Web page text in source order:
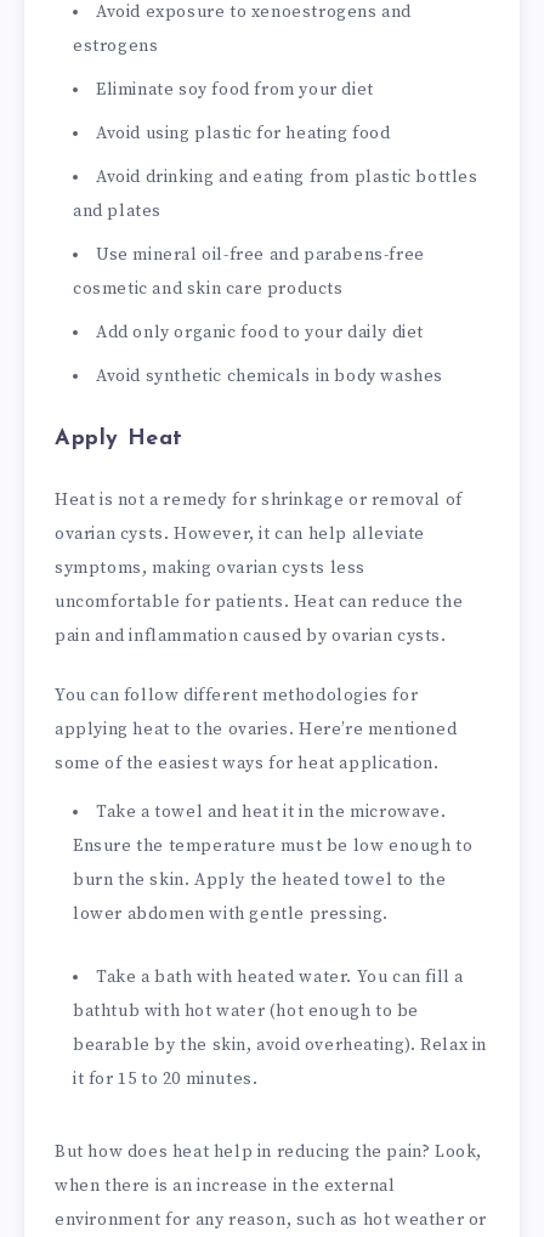
Avoid exposure to xenoestrogens and
estrogens
Eliminate soy food from your diet
Avoid using plastic for heating food
Avoid drinking and eating from plastic bottles
and plates
Use mineral oil-free and parabens-free
cosmetic and skin care products
Add only organic food to your daily diet
Avoid synthetic chemicals in body washes
Apply Heat
Heat is not a remedy for shrinkage or removal of
ovarian cysts. However, it can help alleviate
symptoms, making ovarian cysts less
uncomfortable for patients. Heat can reduce the
pain and inflammation caused by ovarian cysts.
You can follow different methodologies for
applying heat to the ovaries. Here’re mentioned
some of the easiest ways for heat application.
Take a towel and heat it in the microwave.
Ensure the temperature must be low enough to
burn the skin. Apply the heated towel to the
lower abdomen with gentle pressing.
Take a bath with heated water. You can fill a
bathtub with hot water (hot enough to be
bearable by the skin, avoid overheating). Relax in
it for 15 to 20 minutes.
But how does heat help in reducing the pain? Look,
when there is an increase in the external
environment for any reason, such as hot weather or